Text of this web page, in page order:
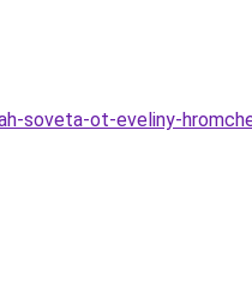
soveta-ot-eveliny-